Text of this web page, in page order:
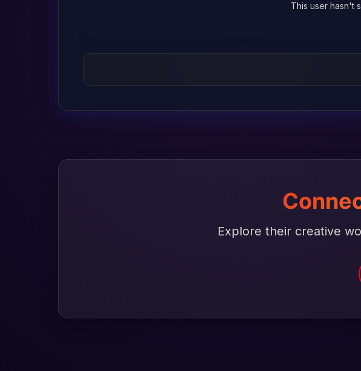
This user hasn't
Explore their creative